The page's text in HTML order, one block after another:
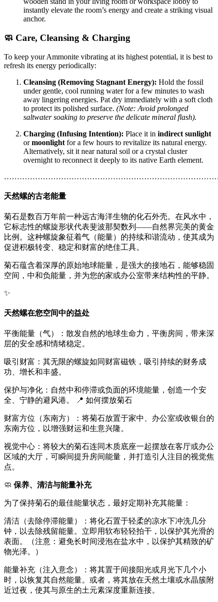
instantly elevate the room’s energy and create a striking visual
anchor.
🧼 Care, Cleansing & Charging
To keep your Ammonite vibrating at its highest potential, it is best to
refresh its energy periodically:
Cleansing (Removing Stagnant Energy): Hold the fossil
under gentle, cool running water for a few minutes to wash
away lingering energies. Pat dry immediately with a soft cloth
to protect its polished surface. (Note: Avoid prolonged
saltwater soaking to preserve the delicate mineral flash).
Charging (Infusing Intention): Place it in indirect sunlight
ormoonlight for a few hours to revitalize its natural energy.
Alternatively, sit it near natural soil or a crystal cluster
overnight to reconnect it deeply to its native Earth element.
天然螺的古老能量
菊石是数百万年前一种远古海洋生物的化石外壳。在风水中，
它标志性的螺旋形状代表斐波那契数列——自然界完美的黄金
比例。这种螺旋象征着气（能量）的持续和谐流动，使其成为
促进积极转变、稳定和财富的绝佳工具。
菊石蕴含着深厚的原始地球能量，是强大的接地石，能够稳固
空间，中和负能量，并为您的家或办公室带来结构性的平静。
✨
天然螺在您空间中的益处
平衡能量（气）：散发自然的地球生命力，平衡房间，带来深
层的安全感和情绪稳定。
吸引财富：其无限的螺旋如同财富磁铁，吸引持续的财务成
功、增长和丰盛。
保护与净化：自然中和停滞或负面的环境能量，创造一个安
全、宁静的避风港。 📍 如何摆放菊石
财富方位（东南方）：将菊石放置于家中、办公室或收银台的
东南方位，以增强财运和生意兴隆。
视觉中心：将较大的菊石连同木质底座一起摆放在客厅或办公
区域的大厅，可瞬间提升房间能量，并打造引人注目的视觉焦
点。
🧼 保养、清洁与能量补充
为了保持菊石的最佳能量状态，最好定期补充其能量：
清洁（去除停滞能量）：将化石置于轻柔的凉水下冲洗几分
钟，以去除残留能量。立即用软布轻轻拍干，以保护其光滑的
表面。（注意：避免长时间浸泡在盐水中，以保护其精致的矿
物光泽。）
能量补充（注入意念）：将其置于间接阳光或月光下几个小
时，以恢复其自然能量。或者，将其放在天然土壤或水晶簇附
近过夜，使其与原生的土元素深度重新连接。